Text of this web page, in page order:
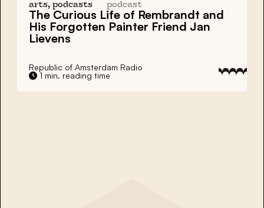
arts, podcasts podcast
The Curious Life of Rembrandt and
His Forgotten Painter Friend Jan
Lievens
Republic of Amsterdam Radio
1 min. reading time